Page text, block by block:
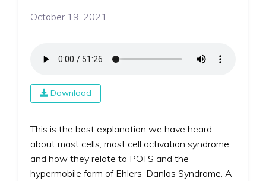
October 19, 2021
Download
This is the best explanation we have heard
about mast cells, mast cell activation syndrome,
and how they relate to POTS and the
hypermobile form of Ehlers-Danlos Syndrome. A